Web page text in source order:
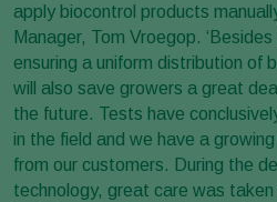
apply biocontrol products
Manager, Tom Vroegop.
ensuring a uniform distribution of
will also save growers a great
the future. Tests have
in the field and we have a
from our customers. During the
technology, great care was